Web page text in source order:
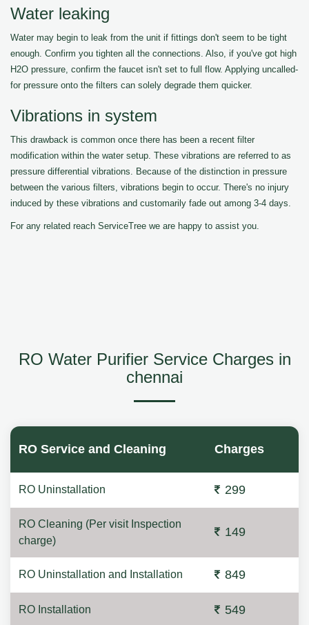
Water leaking
Water may begin to leak from the unit if fittings don't seem to be tight
enough. Confirm you tighten all the connections. Also, if you've got high
H2O pressure, confirm the faucet isn't set to full flow. Applying uncalled-
for pressure onto the filters can solely degrade them quicker.
Vibrations in system
This drawback is common once there has been a recent filter
modification within the water setup. These vibrations are referred to as
pressure differential vibrations. Because of the distinction in pressure
between the various filters, vibrations begin to occur. There's no injury
induced by these vibrations and customarily fade out among 3-4 days.
For any related reach ServiceTree we are happy to assist you.
RO Water Purifier Service Charges in
chennai
RO Service and Cleaning Charges
RO Uninstallation 299
RO Cleaning (Per visit Inspection
charge)
149
RO Uninstallation and Installation 849
RO Installation 549